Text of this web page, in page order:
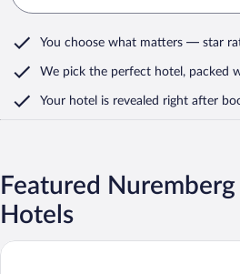
You choose what matters — star
We pick the perfect hotel, packed
Your hotel is revealed right after
Featured
Hotels
Holiday Inn Nürnberg City Centre by